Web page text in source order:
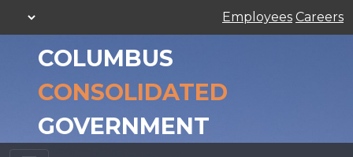
Employees Careers
COLUMBUS
CONSOLIDATED
GOVERNMENT